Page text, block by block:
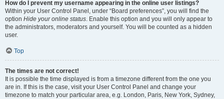
How do I prevent my username appearing in the online user listings?
Within your User Control Panel, under “Board preferences”, you will find the
option Hide your online status. Enable this option and you will only appear to
the administrators, moderators and yourself. You will be counted as a hidden
user.
Top
The times are not correct!
It is possible the time displayed is from a timezone different from the one you
are in. If this is the case, visit your User Control Panel and change your
timezone to match your particular area, e.g. London, Paris, New York, Sydney,